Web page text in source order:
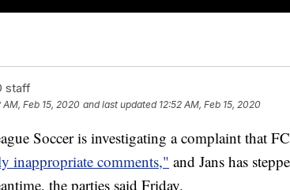
staff
AM, Feb 15, 2020 and last updated 12:52 AM, Feb 15, 2020
Soccer is investigating a complaint that
inappropriate comments," and Jans has
the parties said Friday.